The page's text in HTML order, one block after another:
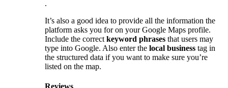
.
It’s also a good idea to provide all the information the
platform asks you for on your Google Maps profile.
Include the correct keyword phrases that users may
type into Google. Also enter the local business tag in
the structured data if you want to make sure you’re
listed on the map.